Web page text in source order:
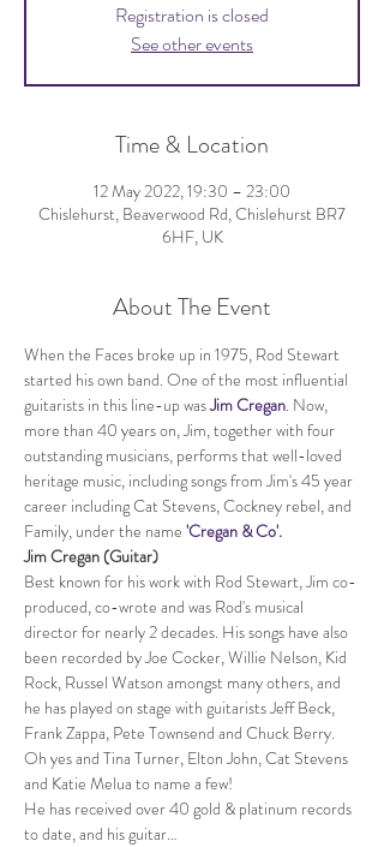
Registration is closed
See other events
Time & Location
12 May 2022, 19:30 – 23:00
Chislehurst, Beaverwood Rd, Chislehurst BR7
6HF, UK
About The Event
When the Faces broke up in 1975, Rod Stewart
started his own band.​ ​One of the most influential
guitarists in this line-up was Jim Cregan. Now,
more than 40 years on, Jim, together with four
outstanding musicians, performs that well-loved
heritage music, including songs from Jim's 45 year
career including Cat Stevens, Cockney rebel, and
Family, under the name 'Cregan & Co'.
Jim Cregan (Guitar)​
Best known for his work with Rod Stewart, Jim co-
produced, co-wrote and was Rod's musical
director for nearly 2 decades. His songs have also
been recorded by Joe Cocker, Willie Nelson, Kid
Rock, Russel Watson amongst many others, and
he has played on stage with guitarists Jeff Beck,
Frank Zappa, Pete Townsend and Chuck Berry.
Oh yes and Tina Turner, Elton John, Cat Stevens
and Katie Melua to name a few!
He has received over 40 gold & platinum records
to date, and his guitar…